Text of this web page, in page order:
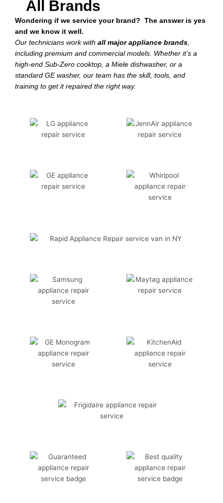
All Brands
Wondering if we service your brand? The answer is yes
and we know it well.
Our technicians work with all major appliance brands,
including premium and commercial models. Whether it’s a
high-end Sub-Zero cooktop, a Miele dishwasher, or a
standard GE washer, our team has the skill, tools, and
training to get it repaired the right way.